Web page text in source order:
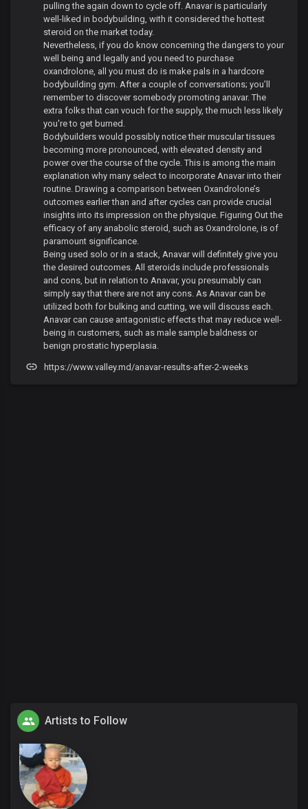
pulling the again down to cycle off. Anavar is particularly
well-liked in bodybuilding, with it considered the hottest
steroid on the market today.
Nevertheless, if you do know concerning the dangers to your
well being and legally and you need to purchase
oxandrolone, all you must do is make pals in a hardcore
bodybuilding gym. After a couple of conversations; you’ll
remember to discover somebody promoting anavar. The
extra folks that can vouch for the supply, the much less likely
you're to get burned.
Bodybuilders would possibly notice their muscular tissues
becoming more pronounced, with elevated density and
power over the course of the cycle. This is among the main
explanation why many select to incorporate Anavar into their
routine. Drawing a comparison between Oxandrolone’s
outcomes earlier than and after cycles can provide crucial
insights into its impression on the physique. Figuring Out the
efficacy of any anabolic steroid, such as Oxandrolone, is of
paramount significance.
Being used solo or in a stack, Anavar will definitely give you
the desired outcomes. All steroids include professionals
and cons, but in relation to Anavar, you presumably can
simply say that there are not any cons. As Anavar can be
utilized both for bulking and cutting, we will discuss each.
Anavar can cause antagonistic effects that may reduce well-
being in customers, such as male sample baldness or
benign prostatic hyperplasia.
https://www.valley.md/anavar-results-after-2-weeks
Artists to Follow